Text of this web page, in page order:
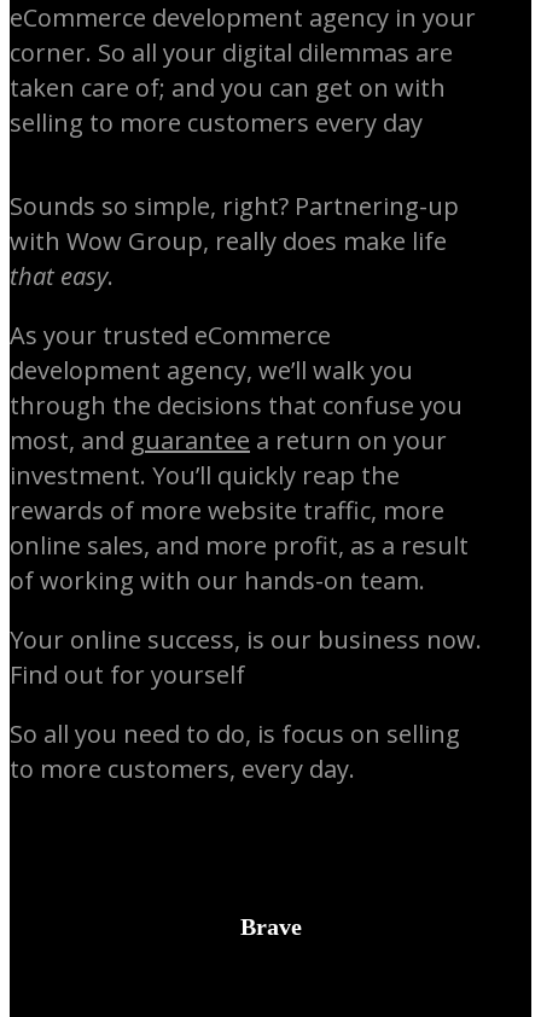
eCommerce development agency in your
corner. So all your digital dilemmas are
taken care of; and you can get on with
selling to more customers every day
Sounds so simple, right? Partnering-up
with Wow Group, really does make life
that easy.
As your trusted eCommerce
development agency, we’ll walk you
through the decisions that confuse you
most, and guarantee a return on your
investment. You’ll quickly reap the
rewards of more website traffic, more
online sales, and more profit, as a result
of working with our hands-on team.
Your online success, is our business now.
Find out for yourself
So all you need to do, is focus on selling
to more customers, every day.
Brave